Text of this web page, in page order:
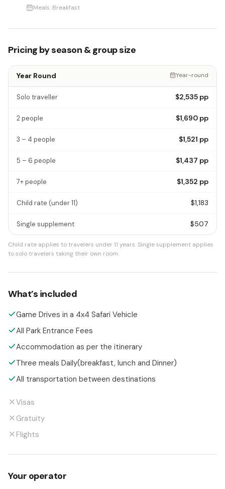
Meals: Breakfast
Pricing by season & group size
Year Round Year-round
Solo traveller $2,535 pp
2 people $1,690 pp
3 – 4 people $1,521 pp
5 – 6 people $1,437 pp
7+ people $1,352 pp
Child rate (under 11) $1,183
Single supplement $507
Child rate applies to travelers under 11 years.Single supplement applies
to solo travelers taking their own room.
What’s included
Game Drives in a 4x4 Safari Vehicle
All Park Entrance Fees
Accommodation as per the itinerary
Three meals Daily(breakfast, lunch and Dinner)
All transportation between destinations
Visas
Gratuity
Flights
Your operator